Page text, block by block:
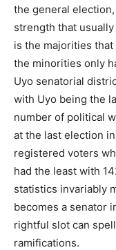
the general
strength that
is the majorities
the minorities only
Uyo senatorial
with Uyo being the
number of political
at the last election
registered voters
had the least with
statistics invariably
becomes a senator
rightful slot can
ramifications.